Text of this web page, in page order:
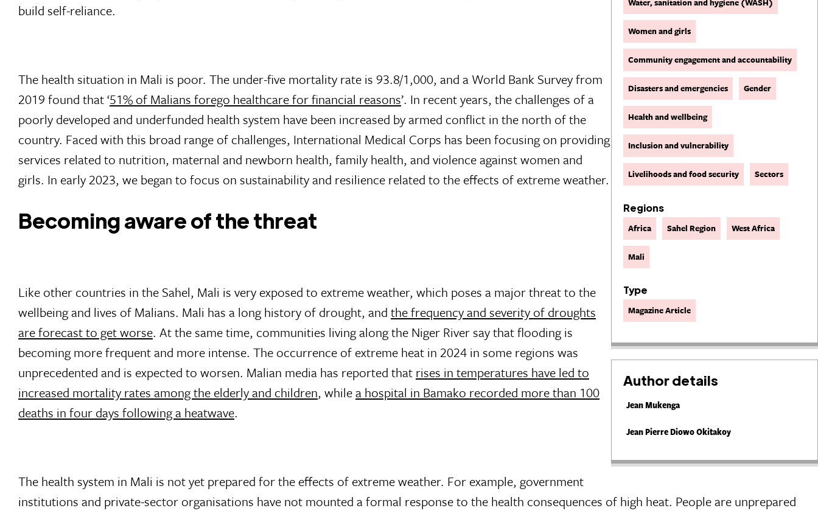
Water, sanitation and hygiene (WASH)
Women and girls
Community engagement and accountability
Disasters and emergencies Gender
Health and wellbeing
Inclusion and vulnerability
Livelihoods and food security Sectors
Regions
Africa Sahel Region West Africa
Mali
Type
Magazine Article
Author details
Jean Mukenga
Jean Pierre Diowo Okitakoy
build self-reliance.
The health situation in Mali is poor. The under-five mortality rate is 93.8/1,000, and a World Bank Survey from
2019 found that ‘51% of Malians forego healthcare for financial reasons’. In recent years, the challenges of a
poorly developed and underfunded health system have been increased by armed conflict in the north of the
country. Faced with this broad range of challenges, International Medical Corps has been focusing on providing
services related to nutrition, maternal and newborn health, family health, and violence against women and
girls. In early 2023, we began to focus on sustainability and resilience related to the effects of extreme weather.
Becoming aware of the threat
Like other countries in the Sahel, Mali is very exposed to extreme weather, which poses a major threat to the
wellbeing and lives of Malians. Mali has a long history of drought, and the frequency and severity of droughts
are forecast to get worse. At the same time, communities living along the Niger River say that flooding is
becoming more frequent and more intense. The occurrence of extreme heat in 2024 in some regions was
unprecedented and is expected to worsen. Malian media has reported that rises in temperatures have led to
increased mortality rates among the elderly and children, whilea hospital in Bamako recorded more than 100
deaths in four days following a heatwave.
The health system in Mali is not yet prepared for the effects of extreme weather. For example, government
institutions and private-sector organisations have not mounted a formal response to the health consequences of high heat. People are unprepared